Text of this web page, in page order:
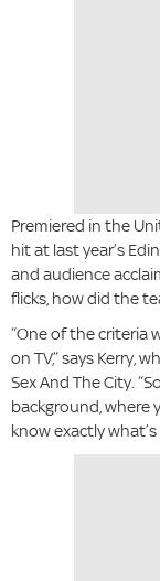
Premiered in the
hit at last year’s
and audience
flicks, how did the
“One of the criteria
on TV,” says Kerry,
Sex And The City.
background, where
know exactly